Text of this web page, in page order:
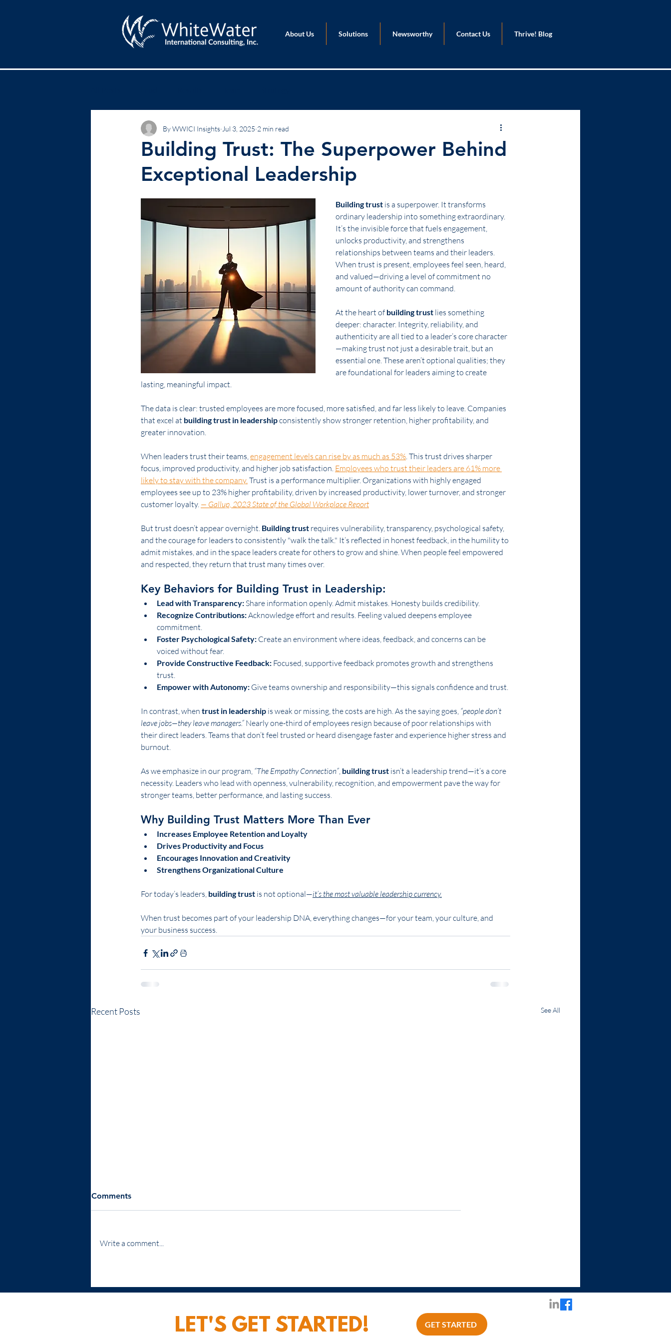
About Us Solutions Newsworthy Contact Us Thrive! Blog
Building Trust: The Superpower Behind
Exceptional Leadership
By WWICI Insights Jul 3, 2025 2 min read
Building trust is a superpower. It transforms
ordinary leadership into something extraordinary.
It’s the invisible force that fuels engagement,
unlocks productivity, and strengthens
relationships between teams and their leaders.
When trust is present, employees feel seen, heard,
and valued—driving a level of commitment no
amount of authority can command.
At the heart of building trust lies something
deeper: character. Integrity, reliability, and
authenticity are all tied to a leader’s core character
—making trust not just a desirable trait, but an
essential one. These aren’t optional qualities; they
are foundational for leaders aiming to create
lasting, meaningful impact.
The data is clear: trusted employees are more focused, more satisfied, and far less likely to leave. Companies
that excel at building trust in leadership consistently show stronger retention, higher profitability, and
greater innovation.
When leaders trust their teams, engagement levels can rise by as much as 53%. This trust drives sharper
focus, improved productivity, and higher job satisfaction. Employees who trust their leaders are 61% more
likely to stay with the company. Trust is a performance multiplier. Organizations with highly engaged
employees see up to 23% higher profitability, driven by increased productivity, lower turnover, and stronger
customer loyalty. — Gallup, 2023 State of the Global Workplace Report
But trust doesn’t appear overnight. Building trust requires vulnerability, transparency, psychological safety,
and the courage for leaders to consistently "walk the talk." It’s reflected in honest feedback, in the humility to
admit mistakes, and in the space leaders create for others to grow and shine. When people feel empowered
and respected, they return that trust many times over.
Key Behaviors for Building Trust in Leadership:
Lead with Transparency: Share information openly. Admit mistakes. Honesty builds credibility.
Recognize Contributions: Acknowledge effort and results. Feeling valued deepens employee
commitment.
Foster Psychological Safety: Create an environment where ideas, feedback, and concerns can be
voiced without fear.
Provide Constructive Feedback: Focused, supportive feedback promotes growth and strengthens
trust.
Empower with Autonomy: Give teams ownership and responsibility—this signals confidence and trust.
In contrast, when trust in leadership is weak or missing, the costs are high. As the saying goes, “people don’t
leave jobs—they leave managers.” Nearly one-third of employees resign because of poor relationships with
their direct leaders. Teams that don’t feel trusted or heard disengage faster and experience higher stress and
burnout.
As we emphasize in our program, “The Empathy Connection”, building trust isn’t a leadership trend—it’s a core
necessity. Leaders who lead with openness, vulnerability, recognition, and empowerment pave the way for
stronger teams, better performance, and lasting success.
Why Building Trust Matters More Than Ever
Increases Employee Retention and Loyalty
Drives Productivity and Focus
Encourages Innovation and Creativity
Strengthens Organizational Culture
For today’s leaders, building trust is not optional—it’s the most valuable leadership currency.
When trust becomes part of your leadership DNA, everything changes—for your team, your culture, and
your business success.
Recent Posts See All
Strategic Imperative for
Business Growth
Values-Based Leadership
Changes Everything
Comments
Write a comment...
LET'S GET STARTED! GET STARTED